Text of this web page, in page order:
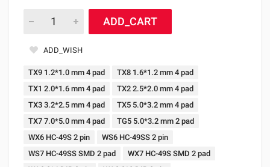
ADD_CART
ADD_WISH
TX9 1.2*1.0 mm 4 pad
TX8 1.6*1.2 mm 4 pad
TX1 2.0*1.6 mm 4 pad
TX2 2.5*2.0 mm 4 pad
TX3 3.2*2.5 mm 4 pad
TX5 5.0*3.2 mm 4 pad
TX7 7.0*5.0 mm 4 pad
TG5 5.0*3.2 mm 2 pad
WX6 HC-49S 2 pin
WS6 HC-49SS 2 pin
WS7 HC-49SS SMD 2 pad
WX7 HC-49S SMD 2 pad